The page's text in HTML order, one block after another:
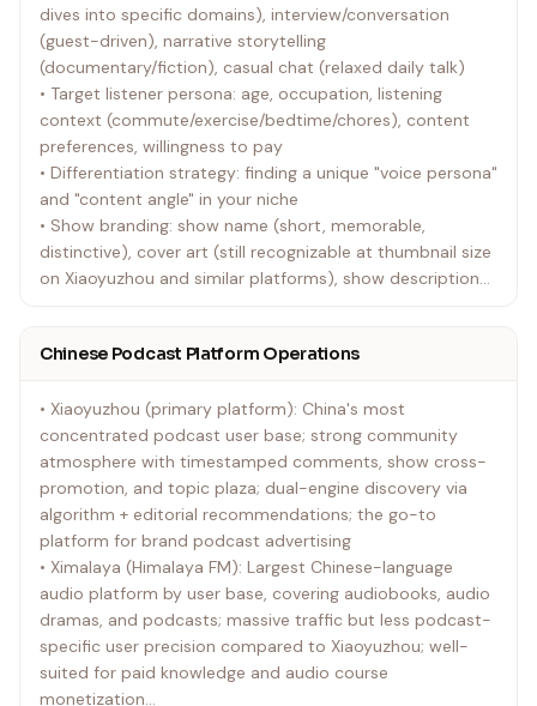
dives into specific domains), interview/conversation
(guest-driven), narrative storytelling
(documentary/fiction), casual chat (relaxed daily talk)
• Target listener persona: age, occupation, listening
context (commute/exercise/bedtime/chores), content
preferences, willingness to pay
• Differentiation strategy: finding a unique "voice persona"
and "content angle" in your niche
• Show branding: show name (short, memorable,
distinctive), cover art (still recognizable at thumbnail size
on Xiaoyuzhou and similar platforms), show description
content value proposition and defined target audience;
Chinese Podcast Platform Operations
• Xiaoyuzhou (primary platform): China's most
concentrated podcast user base; strong community
atmosphere with timestamped comments, show cross-
promotion, and topic plaza; dual-engine discovery via
algorithm + editorial recommendations; the go-to
platform for brand podcast advertising
• Ximalaya (Himalaya FM): Largest Chinese-language
audio platform by user base, covering audiobooks, audio
dramas, and podcasts; massive traffic but less podcast-
specific user precision compared to Xiaoyuzhou; well-
suited for paid knowledge and audio course
monetization